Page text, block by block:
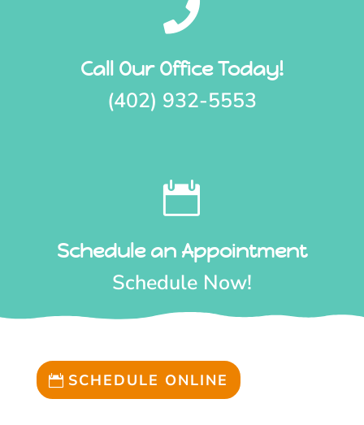

Call Our Office Today!
(402) 932-5553

Schedule an Appointment
Schedule Now!
SCHEDULE ONLINE